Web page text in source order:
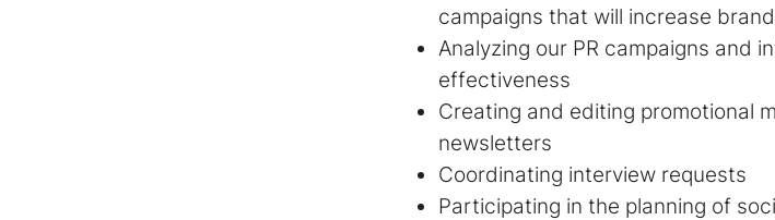
campaigns that will increase
Analyzing our PR campaigns and
effectiveness
Creating and editing promotional
newsletters
Coordinating interview requests
Participating in the planning of